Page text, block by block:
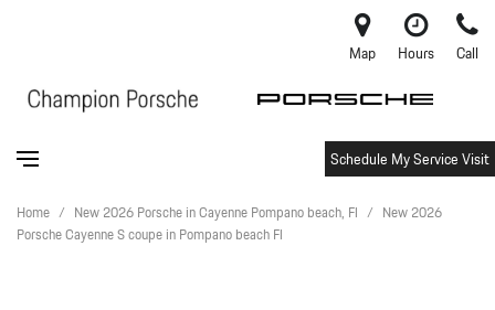
Map Hours Call
Schedule My Service Visit
Home / New 2026 Porsche in Cayenne Pompano beach, Fl / New 2026
Porsche Cayenne S coupe in Pompano beach Fl